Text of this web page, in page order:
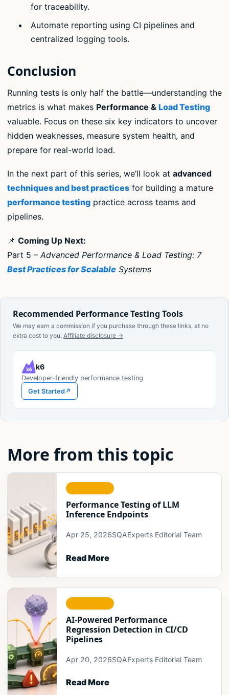
for traceability.
Automate reporting using CI pipelines and
centralized logging tools.
Conclusion
Running tests is only half the battle—understanding the
metrics is what makes Performance & Load Testing
valuable. Focus on these six key indicators to uncover
hidden weaknesses, measure system health, and
prepare for real-world load.
In the next part of this series, we’ll look at advanced
techniques and best practices for building a mature
performance testing practice across teams and
pipelines.
📌 Coming Up Next:
Part 5 – Advanced Performance & Load Testing: 7
Best Practices for Scalable Systems
Recommended Performance Testing Tools
We may earn a commission if you purchase through these links, at no
extra cost to you. Affiliate disclosure →
k6
Developer-friendly performance testing
Get Started↗
More from this topic
Performance Testing of LLM
Inference Endpoints
Apr 25, 2026SQAExperts Editorial Team
Read More
AI-Powered Performance
Regression Detection in CI/CD
Pipelines
Apr 20, 2026SQAExperts Editorial Team
Read More